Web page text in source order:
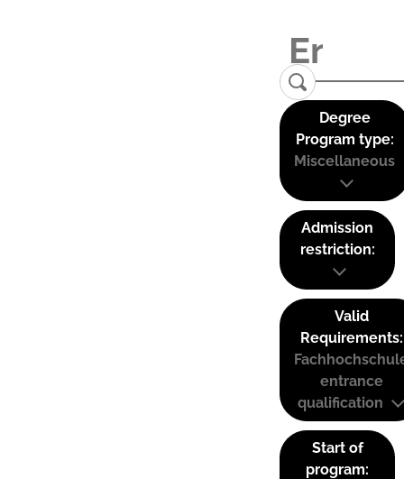
Degree
Program type:
Miscellaneous
Admission
restriction:
Valid
Requirements:
entrance
qualification
Start of
program: